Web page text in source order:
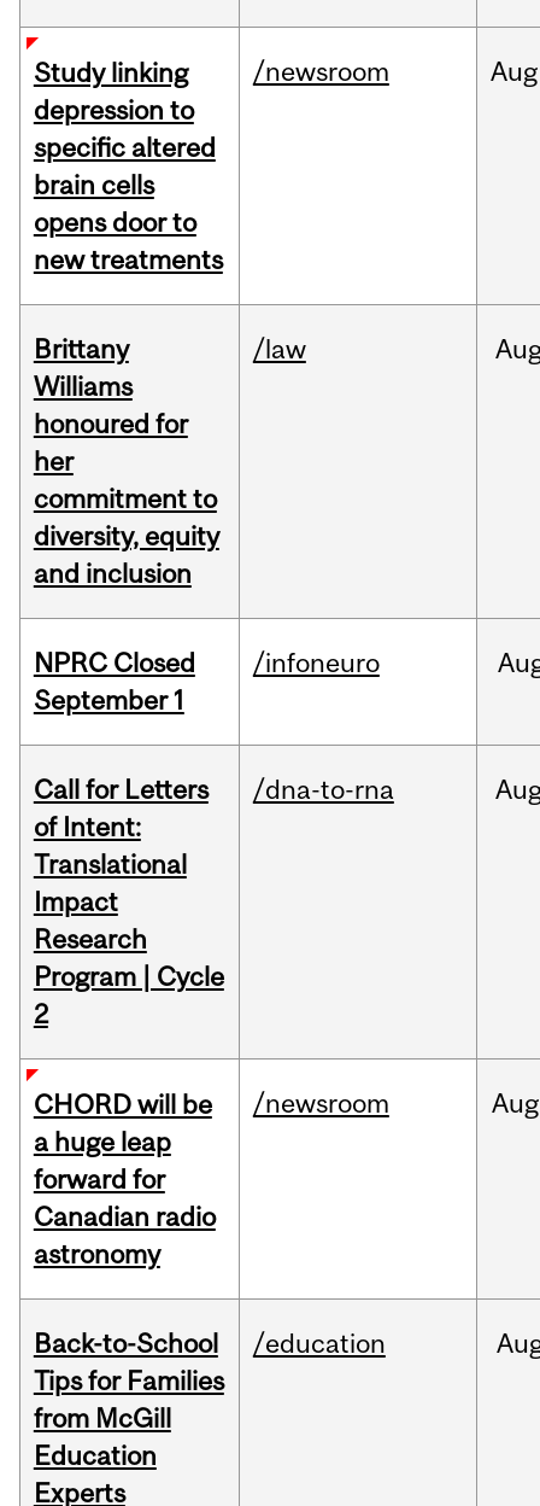
Study linking
depression to
specific altered
brain cells
opens door to
new treatments
/newsroom Aug
Brittany
Williams
honoured for
her
commitment to
diversity, equity
and inclusion
/law
NPRC Closed
September 1
/infoneuro
Call for Letters
of Intent:
Translational
Impact
Research
Program | Cycle
2
/dna-to-rna
CHORD will be
a huge leap
forward for
Canadian radio
astronomy
/newsroom Aug
Back-to-School
Tips for Families
from McGill
Education
Experts
/education